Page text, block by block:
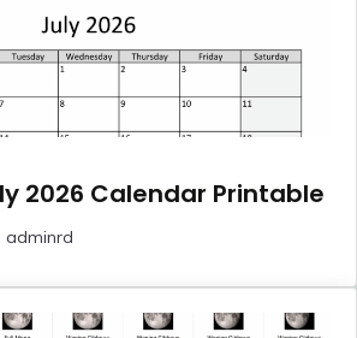
2026 Calendar Printable
adminrd